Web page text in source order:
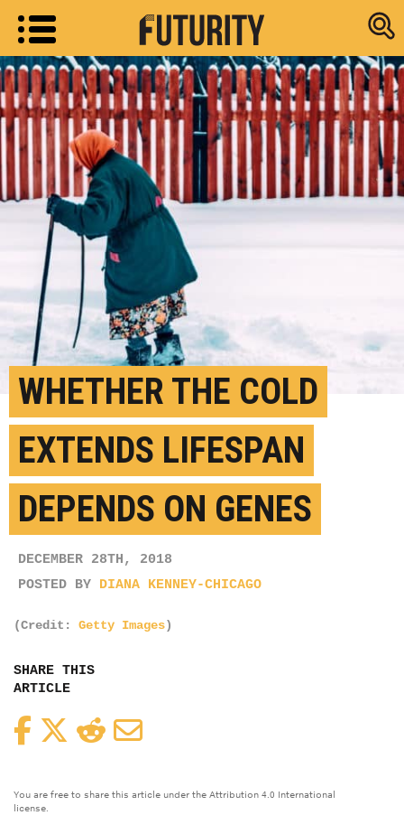
Research
WHETHER THE COLD
EXTENDS LIFESPAN
DEPENDS ON GENES
DECEMBER 28TH, 2018
POSTED BY DIANA KENNEY-CHICAGO
(Credit: Getty Images)
SHARE THIS
ARTICLE
FacebookTwitterReddit
You are free to share this article under the Attribution 4.0 International
license.